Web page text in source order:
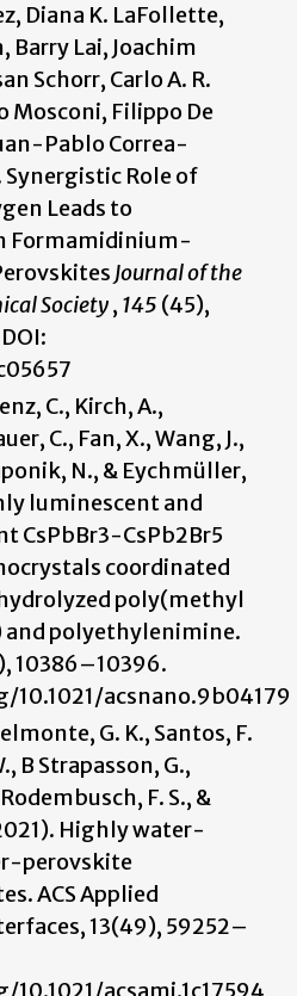
Diana K. LaFollette,
Barry Lai, Joachim
Schorr, Carlo A. R.
Mosconi, Filippo De
Pablo Correa-
Synergistic Role of
Leads to
Formamidinium-
Journal of the
Society, 145 (45),
C., Kirch, A.,
C., Fan, X., Wang, J.,
N., & Eychmüller,
luminescent and
CsPbBr3-CsPb2Br5
coordinated
poly(methyl
polyethylenimine.
10386–10396.
acsnano.9b04179
G. K., Santos, F.
B Strapasson, G.,
F. S., &
Highly water-
perovskite
ACS Applied
13(49), 59252–